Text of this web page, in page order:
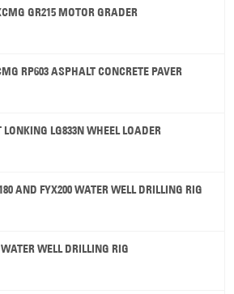
GR215 MOTOR GRADER
RP603 ASPHALT CONCRETE PAVER
LG833N WHEEL LOADER
AND FYX200 WATER WELL DRILLING RIG
WELL DRILLING RIG